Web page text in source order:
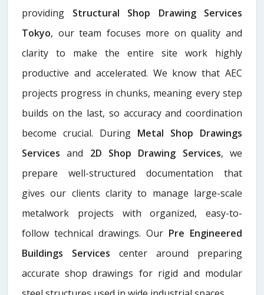
providing Structural Shop Drawing Services
Tokyo, our team focuses more on quality and
clarity to make the entire site work highly
productive and accelerated. We know that AEC
projects progress in chunks, meaning every step
builds on the last, so accuracy and coordination
become crucial. During Metal Shop Drawings
Services​and 2D Shop Drawing Services, we
prepare well-structured documentation that
gives our clients clarity to manage large-scale
metalwork projects with organized, easy-to-
follow technical drawings. Our Pre Engineered
Buildings Services center around preparing
accurate shop drawings for rigid and modular